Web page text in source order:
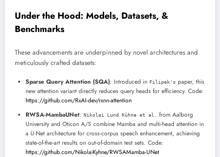
Under the Hood: Models, Datasets, &
Benchmarks
These advancements are underpinned by novel architectures and
meticulously crafted datasets:
Sparse Query Attention (SQA): Introduced in Filipek's paper, this
new attention variant directly reduces query heads for efficiency. Code:
https://github.com/RxAI-dev/rxnn-attention
RWSA-MambaUNet: Nikolai Lund Kühne et al.
from Aalborg
University and Oticon A/S combine Mamba and multi-head attention in
a U-Net architecture for cross-corpus speech enhancement, achieving
state-of-the-art results on out-of-domain test sets. Code:
https://github.com/NikolaiKyhne/RWSAMamba-UNet